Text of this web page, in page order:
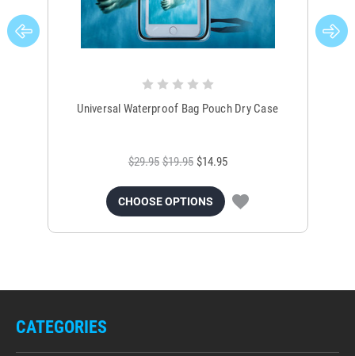
Universal Waterproof Bag Pouch Dry Case
$29.95 $19.95 $14.95
CHOOSE OPTIONS
CATEGORIES